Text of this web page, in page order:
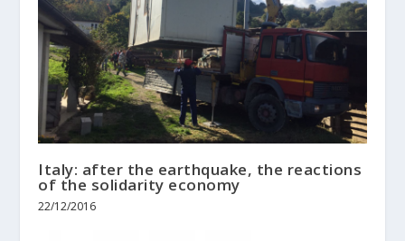
Italy: after the earthquake, the reactions
of the solidarity economy
22/12/2016